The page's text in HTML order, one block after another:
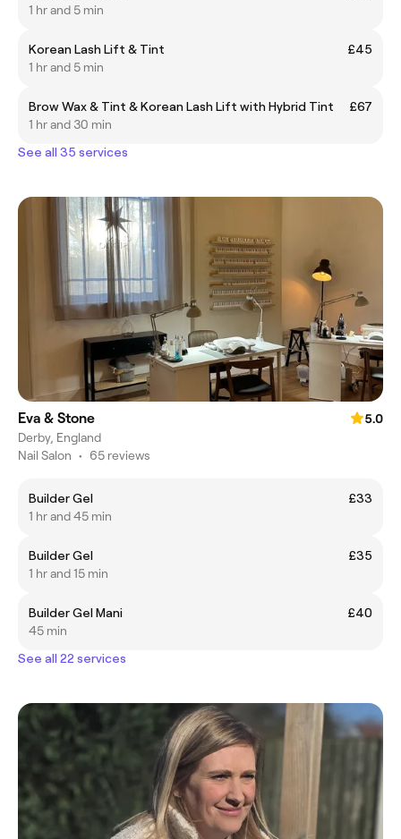
1 hr and 5 min
Korean Lash Lift & Tint
£45
1 hr and 5 min
Brow Wax & Tint & Korean Lash Lift with Hybrid Tint
£67
1 hr and 30 min
See all 35 services
Eva & Stone
5.0
Derby, England
Nail Salon • 65 reviews
Builder Gel
£33
1 hr and 45 min
Builder Gel
£35
1 hr and 15 min
Builder Gel Mani
£40
45 min
See all 22 services